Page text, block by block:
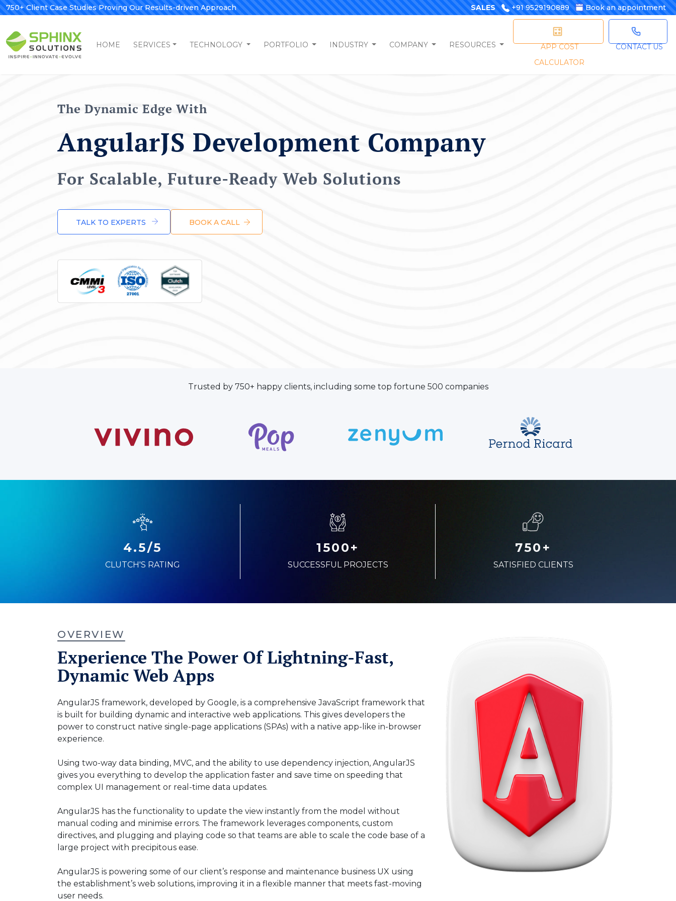
750+ Client Case Studies Proving Our Results-driven Approach SALES +91 9529190889 Book an appointment
HOME SERVICES TECHNOLOGY PORTFOLIO INDUSTRY COMPANY RESOURCES
APP COST
CALCULATOR
CONTACT US
The Dynamic Edge With
AngularJS Development Company
For Scalable, Future-Ready Web Solutions
TALK TO EXPERTS BOOK A CALL
Trusted by 750+ happy clients, including some top fortune 500 companies
4.5/5
CLUTCH'S RATING
1500+
SUCCESSFUL PROJECTS
750+
SATISFIED CLIENTS
OVERVIEW
Experience The Power Of Lightning-Fast,
Dynamic Web Apps
AngularJS framework, developed by Google, is a comprehensive JavaScript framework that
is built for building dynamic and interactive web applications. This gives developers the
power to construct native single-page applications (SPAs) with a native app-like in-browser
experience.
Using two-way data binding, MVC, and the ability to use dependency injection, AngularJS
gives you everything to develop the application faster and save time on speeding that
complex UI management or real-time data updates.
AngularJS has the functionality to update the view instantly from the model without
manual coding and minimise errors. The framework leverages components, custom
directives, and plugging and playing code so that teams are able to scale the code base of a
large project with precipitous ease.
AngularJS is powering some of our client’s response and maintenance business UX using
the establishment’s web solutions, improving it in a flexible manner that meets fast-moving
user needs.